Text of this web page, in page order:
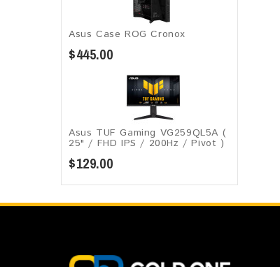
Asus Case ROG Cronox​
$445.00
Asus TUF Gaming VG259QL5A​​ (
25" / FHD IPS / 200Hz / Pivot )
$129.00